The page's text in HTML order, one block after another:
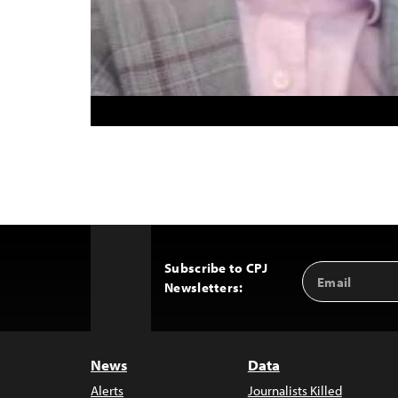
Subscribe to CPJ
Newsletters:
Email
Address
News
Alerts
Data
Journalists Killed